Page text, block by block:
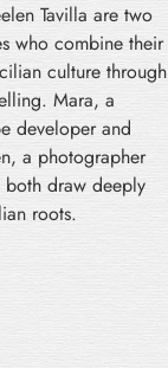
Tavilla are two
who combine their
culture through
Mara, a
developer and
a photographer
draw deeply
roots.